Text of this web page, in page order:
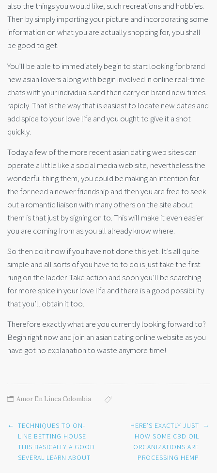
also the things you would like, such recreations and hobbies.
Then by simply importing your picture and incorporating some
information on what you are actually shopping for, you shall
be good to get.
You’ll be able to immediately begin to start looking for brand
new asian lovers along with begin involved in online real-time
chats with your individuals and then carry on brand new times
rapidly. That is the way that is easiest to locate new dates and
add spice to your love life and you ought to give it a shot
quickly.
Today a few of the more recent asian dating web sites can
operate a little like a social media web site, nevertheless the
wonderful thing them, you could be making an intention for
the for need a newer friendship and then you are free to seek
out a romantic liaison with many others on the site about
them is that just by signing on to. This will make it even easier
you are coming from as you all already know where.
So then do it now if you have not done this yet. It’s all quite
simple and all sorts of you have to to do is just take the first
rung on the ladder. Take action and soon you’ll be searching
for more spice in your love life and there is a good possibility
that you’ll obtain it too.
Therefore exactly what are you currently looking forward to?
Begin right now and join an asian dating online website as you
have got no explanation to waste anymore time!
Amor En Linea Colombia
Post
navigation
← TECHNIQUES TO ON-
LINE BETTING HOUSE
THIS BASICALLY A GOOD
SEVERAL LEARN ABOUT
HERE’S EXACTLY JUST
HOW SOME CBD OIL
ORGANIZATIONS ARE
PROCESSING HEMP
→